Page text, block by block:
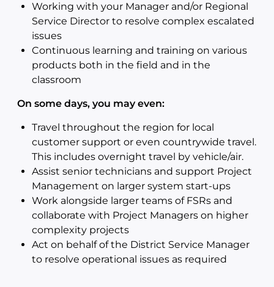
Working with your Manager and/or Regional
Service Director to resolve complex escalated
issues
Continuous learning and training on various
products both in the field and in the
classroom
On some days, you may even:
Travel throughout the region for local
customer support or even countrywide travel.
This includes overnight travel by vehicle/air.
Assist senior technicians and support Project
Management on larger system start-ups
Work alongside larger teams of FSRs and
collaborate with Project Managers on higher
complexity projects
Act on behalf of the District Service Manager
to resolve operational issues as required